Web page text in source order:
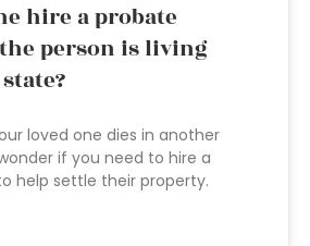
hire a probate
person is living
loved one dies in another
if you need to hire a
help settle their property.